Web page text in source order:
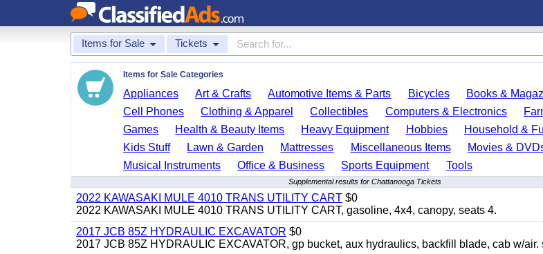
Items for Sale Tickets
Items for Sale Categories
Appliances Art & Crafts Automotive Items & Parts Bicycles
Books &
Cell Phones
Clothing & Apparel Collectibles Computers & Electronics
Games
Health & Beauty Items Heavy Equipment Hobbies Household &
Kids Stuff
Lawn & Garden Mattresses Miscellaneous Items Movies &
Musical Instruments
Office & Business Sports Equipment Tools
Supplemental results for Chattanooga Tickets
2022 KAWASAKI MULE 4010 TRANS UTILITY CART $0
2022 KAWASAKI MULE 4010 TRANS UTILITY CART, gasoline, 4x4, canopy, seats 4.
2017 JCB 85Z HYDRAULIC EXCAVATOR $0
2017 JCB 85Z HYDRAULIC EXCAVATOR, gp bucket, aux hydraulics, backfill blade, cab w/air.